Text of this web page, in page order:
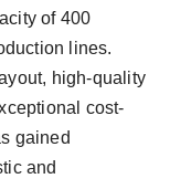
of 400
lines.
high-quality
cost-
gained
and